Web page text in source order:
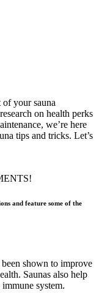
of your sauna
on health perks
we’re here
tips and tricks. Let’s
and feature some of the
shown to improve
Saunas also help
system.